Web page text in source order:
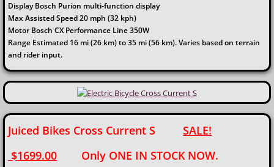
Display Bosch Purion multi-function display
Max Assisted Speed 20 mph (32 kph)
Motor Bosch CX Performance Line 350W
Range Estimated 16 mi (26 km) to 35 mi (56 km). Varies based on terrain
and rider input.
Juiced Bikes Cross Current S SALE!
$1699.00 Only ONE IN STOCK NOW.